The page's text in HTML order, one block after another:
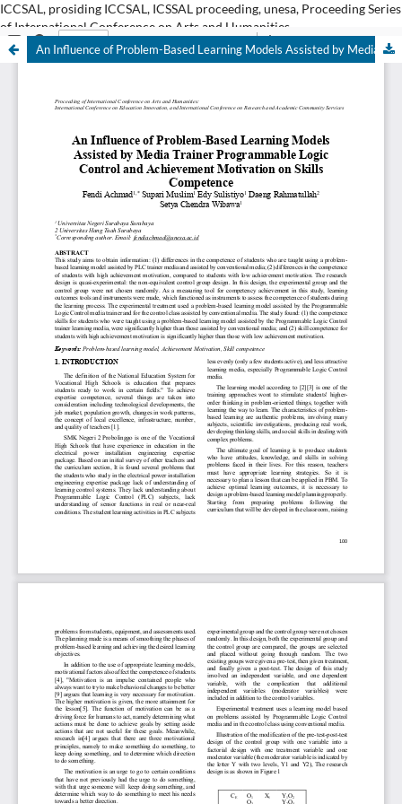
ICCSAL, prosiding ICCSAL, ICSSAL proceeding, unesa, Proceeding Series
of International Conference on Arts and Humanities
An Influence of Problem-Based Learning Models Assisted by Media Trainer Programmable Logic Control and Achievement Motivation on Skills Competence